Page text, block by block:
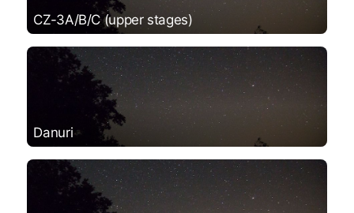
CZ-3A/B/C (upper stages)
Danuri